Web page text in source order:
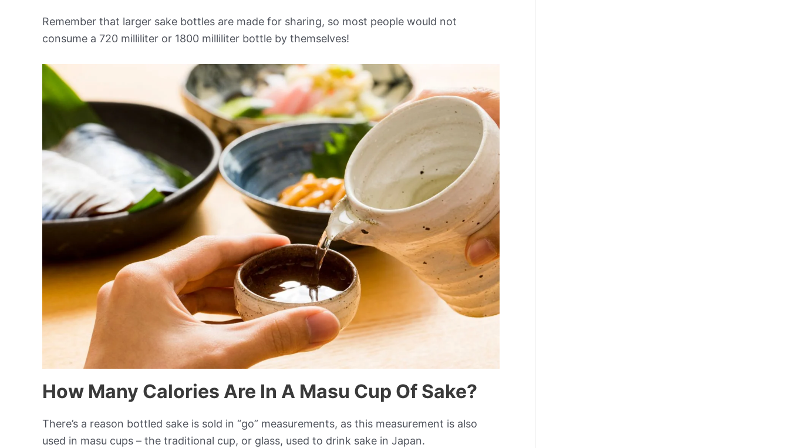
Remember that larger sake bottles are made for sharing, so most people would not
consume a 720 milliliter or 1800 milliliter bottle by themselves!
How Many Calories Are In A Masu Cup Of Sake?
There’s a reason bottled sake is sold in “go” measurements, as this measurement is also
used in masu cups – the traditional cup, or glass, used to drink sake in Japan.